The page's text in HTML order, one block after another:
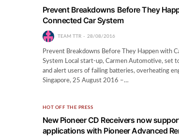
Prevent Breakdowns Before They
Connected Car System
TEAM TTR 28/08/2016
Prevent Breakdowns Before They Happen with
System Local start-up, Carmen Automotive, set
and alert users of failing batteries, overheating
Singapore, 25 August 2016 –…
HOT OFF THE PRESS
New Pioneer CD Receivers now
applications with Pioneer Advanced